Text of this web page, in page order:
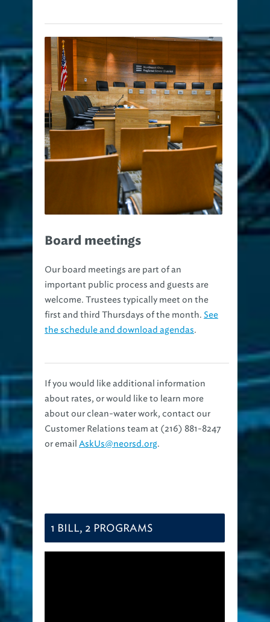
Board meetings
Our board meetings are part of an
important public process and guests are
welcome. Trustees typically meet on the
first and third Thursdays of the month. See
the schedule and download agendas.
If you would like additional information
about rates, or would like to learn more
about our clean-water work, contact our
Customer Relations team at (216) 881-8247
or email AskUs@neorsd.org.
1 BILL, 2 PROGRAMS